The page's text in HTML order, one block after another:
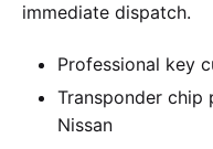
immediate dispatch.
Professional key
Transponder
Nissan